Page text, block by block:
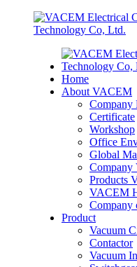
Home
About VACEM
Company
Certificate
Workshop
Office
Global
Company
Products
VACEM
Company
Product
Vacuum
Contactor
Vacuum